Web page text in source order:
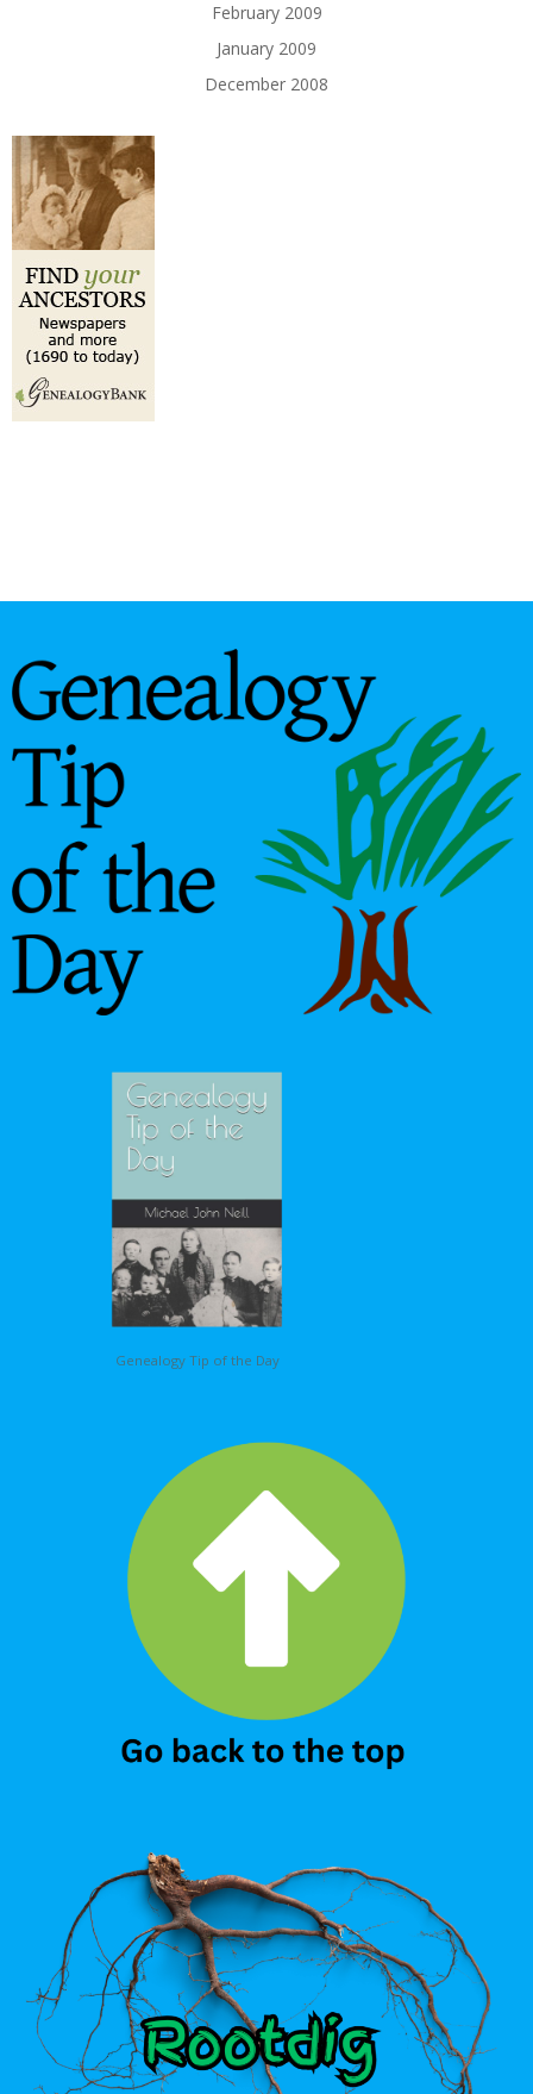
February 2009
January 2009
December 2008
Genealogy Tip of the Day